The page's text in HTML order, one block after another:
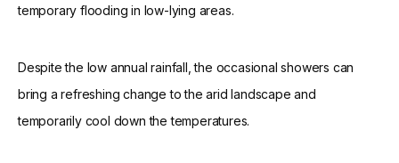
temporary flooding in low-lying areas.
Despite the low annual rainfall, the occasional showers can
bring a refreshing change to the arid landscape and
temporarily cool down the temperatures.